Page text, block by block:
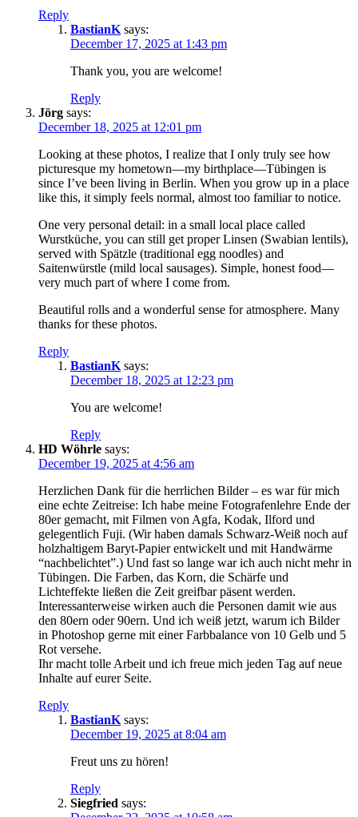
Reply
BastianK says:
December 17, 2025 at 1:43 pm
Thank you, you are welcome!
Reply
Jörg says:
December 18, 2025 at 12:01 pm
Looking at these photos, I realize that I only truly see how
picturesque my hometown—my birthplace—Tübingen is
since I’ve been living in Berlin. When you grow up in a place
like this, it simply feels normal, almost too familiar to notice.
One very personal detail: in a small local place called
Wurstküche, you can still get proper Linsen (Swabian lentils),
served with Spätzle (traditional egg noodles) and
Saitenwürstle (mild local sausages). Simple, honest food—
very much part of where I come from.
Beautiful rolls and a wonderful sense for atmosphere. Many
thanks for these photos.
Reply
BastianK says:
December 18, 2025 at 12:23 pm
You are welcome!
Reply
HD Wöhrle says:
December 19, 2025 at 4:56 am
Herzlichen Dank für die herrlichen Bilder – es war für mich
eine echte Zeitreise: Ich habe meine Fotografenlehre Ende der
80er gemacht, mit Filmen von Agfa, Kodak, Ilford und
gelegentlich Fuji. (Wir haben damals Schwarz-Weiß noch auf
holzhaltigem Baryt-Papier entwickelt und mit Handwärme
“nachbelichtet”.) Und fast so lange war ich auch nicht mehr in
Tübingen. Die Farben, das Korn, die Schärfe und
Lichteffekte ließen die Zeit greifbar päsent werden.
Interessanterweise wirken auch die Personen damit wie aus
den 80ern oder 90ern. Und ich weiß jetzt, warum ich Bilder
in Photoshop gerne mit einer Farbbalance von 10 Gelb und 5
Rot versehe.
Ihr macht tolle Arbeit und ich freue mich jeden Tag auf neue
Inhalte auf eurer Seite.
Reply
BastianK says:
December 19, 2025 at 8:04 am
Freut uns zu hören!
Reply
Siegfried says: